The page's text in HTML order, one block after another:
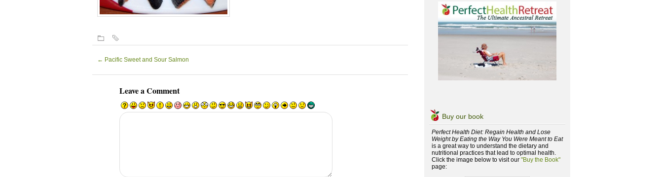
← Pacific Sweet and Sour Salmon
Leave a Comment
Buy our book
Perfect Health Diet: Regain Health and Lose
Weight by Eating the Way You Were Meant to Eat
is a great way to understand the dietary and
nutritional practices that lead to optimal health.
Click the image below to visit our "Buy the Book"
page: